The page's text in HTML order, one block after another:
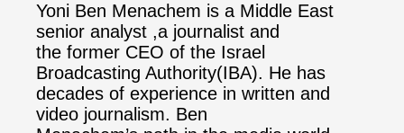
Yoni Ben Menachem is a Middle East
senior analyst ,a journalist and
the former CEO of the Israel
Broadcasting Authority(IBA). He has
decades of experience in written and
video journalism. Ben